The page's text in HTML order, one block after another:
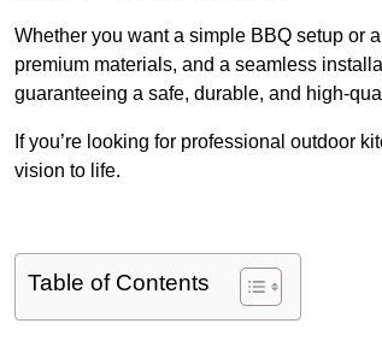
Whether you want a simple BBQ setup or
premium materials, and a seamless
guaranteeing a safe, durable, and high-
If you’re looking for professional outdoor
vision to life.
Table of Contents